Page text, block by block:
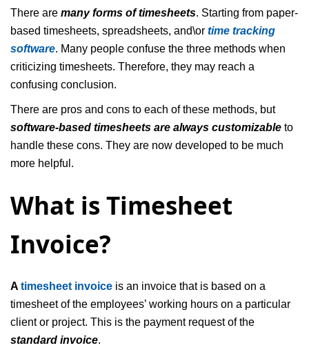
There are many forms of timesheets. Starting from paper-
based timesheets, spreadsheets, and\or time tracking
software. Many people confuse the three methods when
criticizing timesheets. Therefore, they may reach a
confusing conclusion.
There are pros and cons to each of these methods, but
software-based timesheets are always customizable to
handle these cons. They are now developed to be much
more helpful.
What is Timesheet
Invoice?
A timesheet invoice is an invoice that is based on a
timesheet of the employees’ working hours on a particular
client or project. This is the payment request of the
standard invoice.